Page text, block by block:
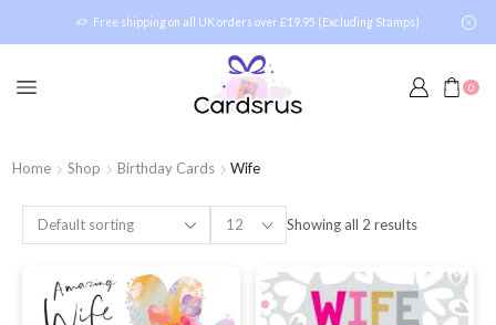
Free shipping on all UK orders over £19.95 (Excluding Stamps)
0
Home Shop Birthday Cards Wife
Showing all 2 results